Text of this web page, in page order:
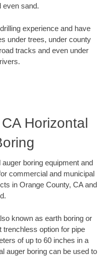
even sand.
experience and have
under trees, under county
tracks and even under
Horizontal
boring equipment and
commercial and municipal
in Orange County, CA and
known as earth boring or
trenchless option for pipe
of up to 60 inches in a
auger boring can be used to